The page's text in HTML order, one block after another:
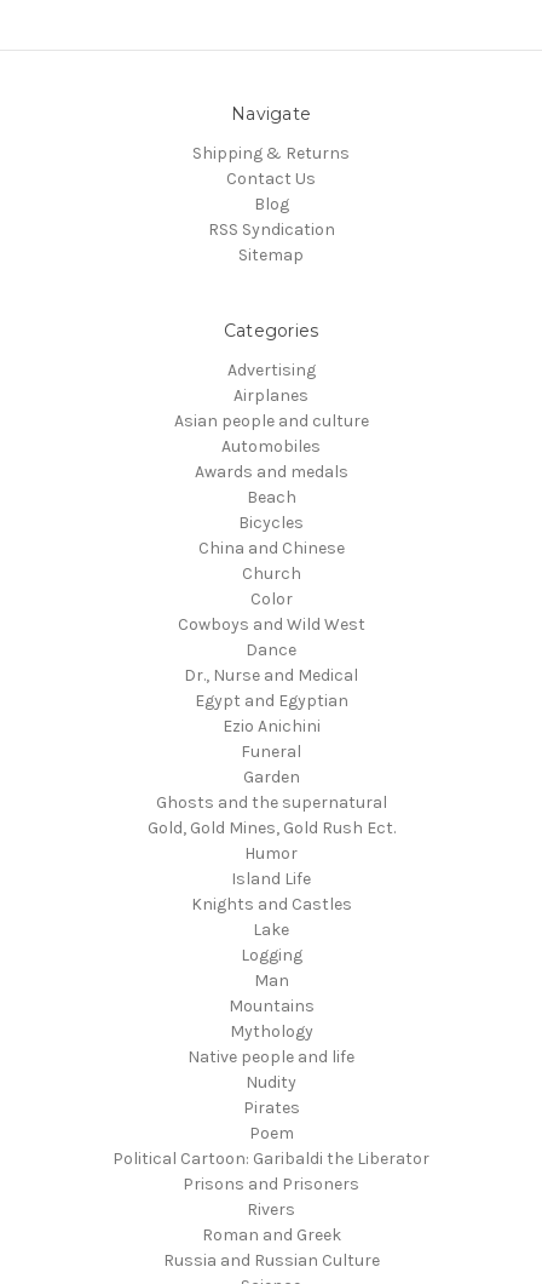
Navigate
Shipping & Returns
Contact Us
Blog
RSS Syndication
Sitemap
Categories
Advertising
Airplanes
Asian people and culture
Automobiles
Awards and medals
Beach
Bicycles
China and Chinese
Church
Color
Cowboys and Wild West
Dance
Dr., Nurse and Medical
Egypt and Egyptian
Ezio Anichini
Funeral
Garden
Ghosts and the supernatural
Gold, Gold Mines, Gold Rush Ect.
Humor
Island Life
Knights and Castles
Lake
Logging
Man
Mountains
Mythology
Native people and life
Nudity
Pirates
Poem
Political Cartoon: Garibaldi the Liberator
Prisons and Prisoners
Rivers
Roman and Greek
Russia and Russian Culture